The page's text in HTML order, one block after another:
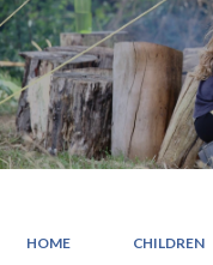
HOME CHILDREN